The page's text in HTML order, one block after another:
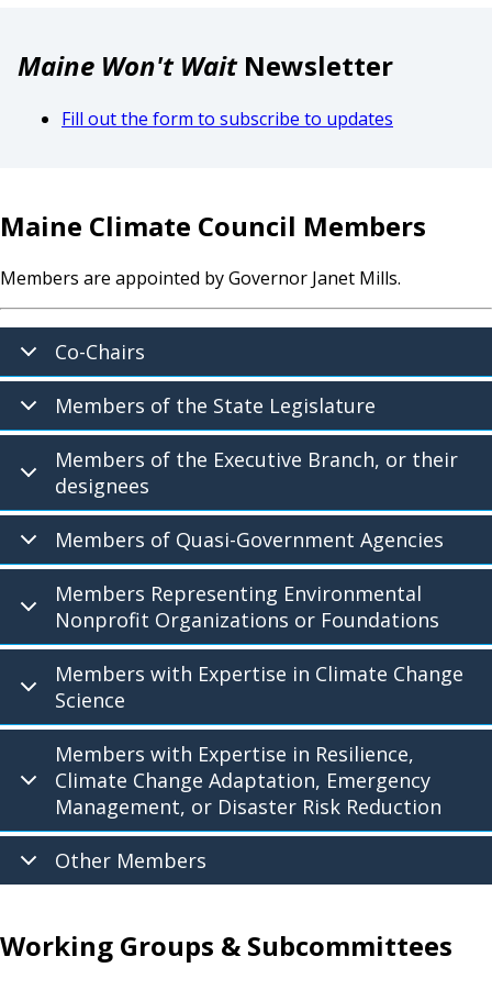
Maine Won't WaitNewsletter
Fill out the form to subscribe to updates
Maine Climate Council Members
Members are appointed by Governor Janet Mills.
Co-Chairs
Members of the State Legislature
Members of the Executive Branch, or their
designees
Members of Quasi-Government Agencies
Members Representing Environmental
Nonprofit Organizations or Foundations
Members with Expertise in Climate Change
Science
Members with Expertise in Resilience,
Climate Change Adaptation, Emergency
Management, or Disaster Risk Reduction
Other Members
Working Groups & Subcommittees